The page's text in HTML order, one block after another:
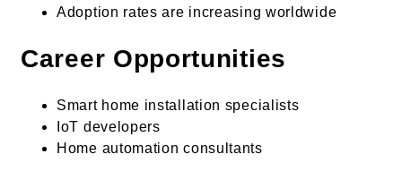
Adoption rates are increasing worldwide
Career Opportunities
Smart home installation specialists
IoT developers
Home automation consultants